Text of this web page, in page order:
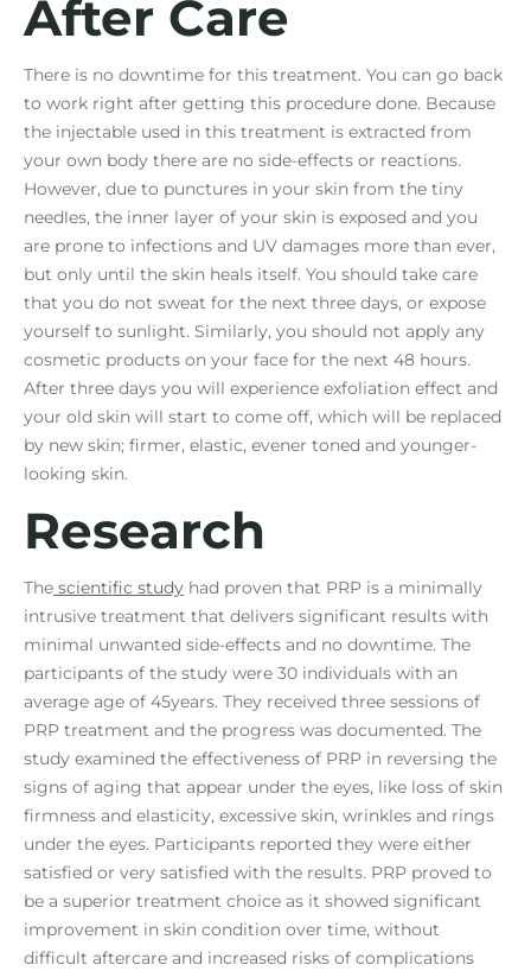
After Care
There is no downtime for this treatment. You can go back
to work right after getting this procedure done. Because
the injectable used in this treatment is extracted from
your own body there are no side-effects or reactions.
However, due to punctures in your skin from the tiny
needles, the inner layer of your skin is exposed and you
are prone to infections and UV damages more than ever,
but only until the skin heals itself. You should take care
that you do not sweat for the next three days, or expose
yourself to sunlight. Similarly, you should not apply any
cosmetic products on your face for the next 48 hours.
After three days you will experience exfoliation effect and
your old skin will start to come off, which will be replaced
by new skin; firmer, elastic, evener toned and younger-
looking skin.
Research
The scientific study had proven that PRP is a minimally
intrusive treatment that delivers significant results with
minimal unwanted side-effects and no downtime. The
participants of the study were 30 individuals with an
average age of 45years. They received three sessions of
PRP treatment and the progress was documented. The
study examined the effectiveness of PRP in reversing the
signs of aging that appear under the eyes, like loss of skin
firmness and elasticity, excessive skin, wrinkles and rings
under the eyes. Participants reported they were either
satisfied or very satisfied with the results. PRP proved to
be a superior treatment choice as it showed significant
improvement in skin condition over time, without
difficult aftercare and increased risks of complications